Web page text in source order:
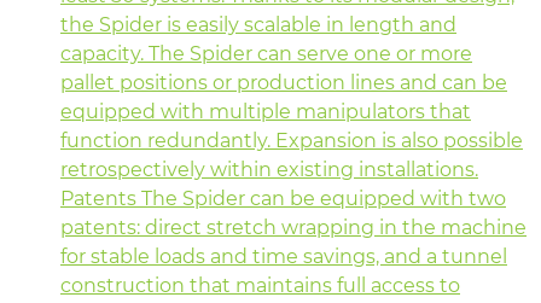
the Spider is easily scalable in length and
capacity. The Spider can serve one or more
pallet positions or production lines and can be
equipped with multiple manipulators that
function redundantly. Expansion is also possible
retrospectively within existing installations.
Patents The Spider can be equipped with two
patents: direct stretch wrapping in the machine
for stable loads and time savings, and a tunnel
construction that maintains full access to